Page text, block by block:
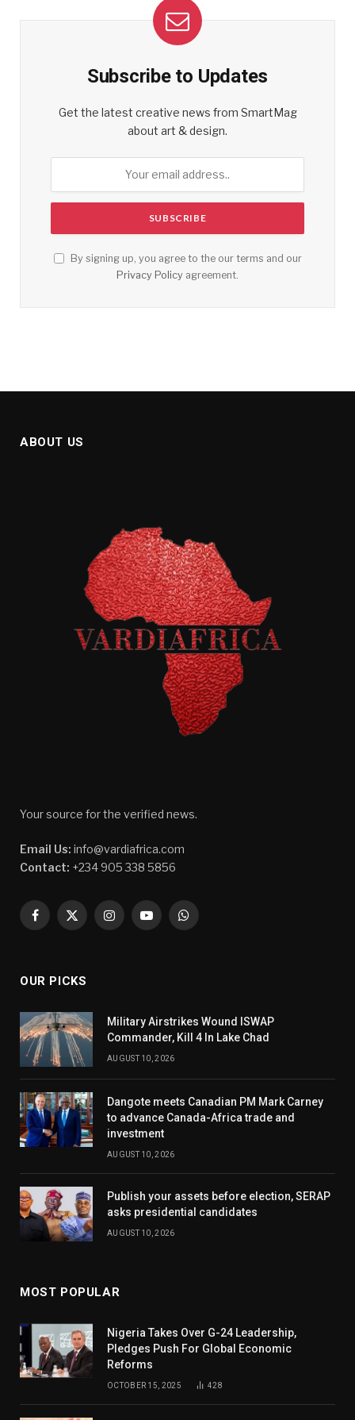
Subscribe to Updates
Get the latest creative news from SmartMag
about art & design.
By signing up, you agree to the our terms and our
Privacy Policy agreement.
ABOUT US
Your source for the verified news.
Email Us: info@vardiafrica.com
Contact: +234 905 338 5856
Facebook
X
InstagramYouTubeWhatsApp
OUR PICKS
Military Airstrikes Wound ISWAP
Commander, Kill 4 In Lake Chad
AUGUST 10, 2026
Dangote meets Canadian PM Mark Carney
to advance Canada-Africa trade and
investment
AUGUST 10, 2026
Publish your assets before election, SERAP
asks presidential candidates
AUGUST 10, 2026
MOST POPULAR
Nigeria Takes Over G-24 Leadership,
Pledges Push For Global Economic
Reforms
OCTOBER 15, 2025 428